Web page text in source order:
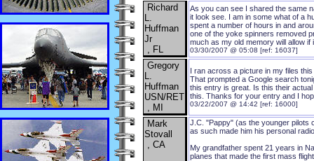
Richard
L.
Huffman
Jr
, FL
As you can see I shared the same
it look see. I am in some what of a
spent a number of hours in and
one of the yoke spinners removed
much as my old memory will allow
03/30/2007 @ 05:08 [ref: 16037]
Gregory
L.
Huffman
USN/RET
, MI
I ran across a picture in my files
That prompted a Google search
this entry is great. Is this their
this. Thanks for your entry and I
03/22/2007 @ 14:42 [ref: 16000]
Mark
Stovall
, CA
J.C. "Pappy" (as the younger pilots
as such made him his personal
My grandfather spent 21 years in
planes that made the first mass